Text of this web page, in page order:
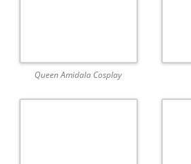
Queen Amidala Cosplay